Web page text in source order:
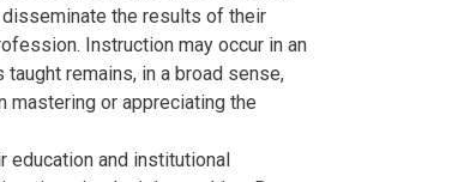
the results of their
Instruction may occur in an
remains, in a broad sense,
mastering or appreciating the
education and institutional